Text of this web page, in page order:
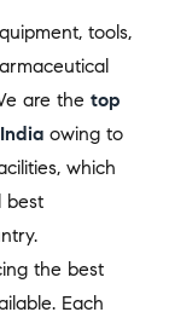
tools,
are the top
owing to
which
best
the best
Each